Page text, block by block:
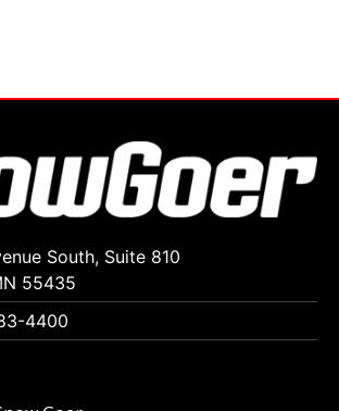
South, Suite 810
55435
4400